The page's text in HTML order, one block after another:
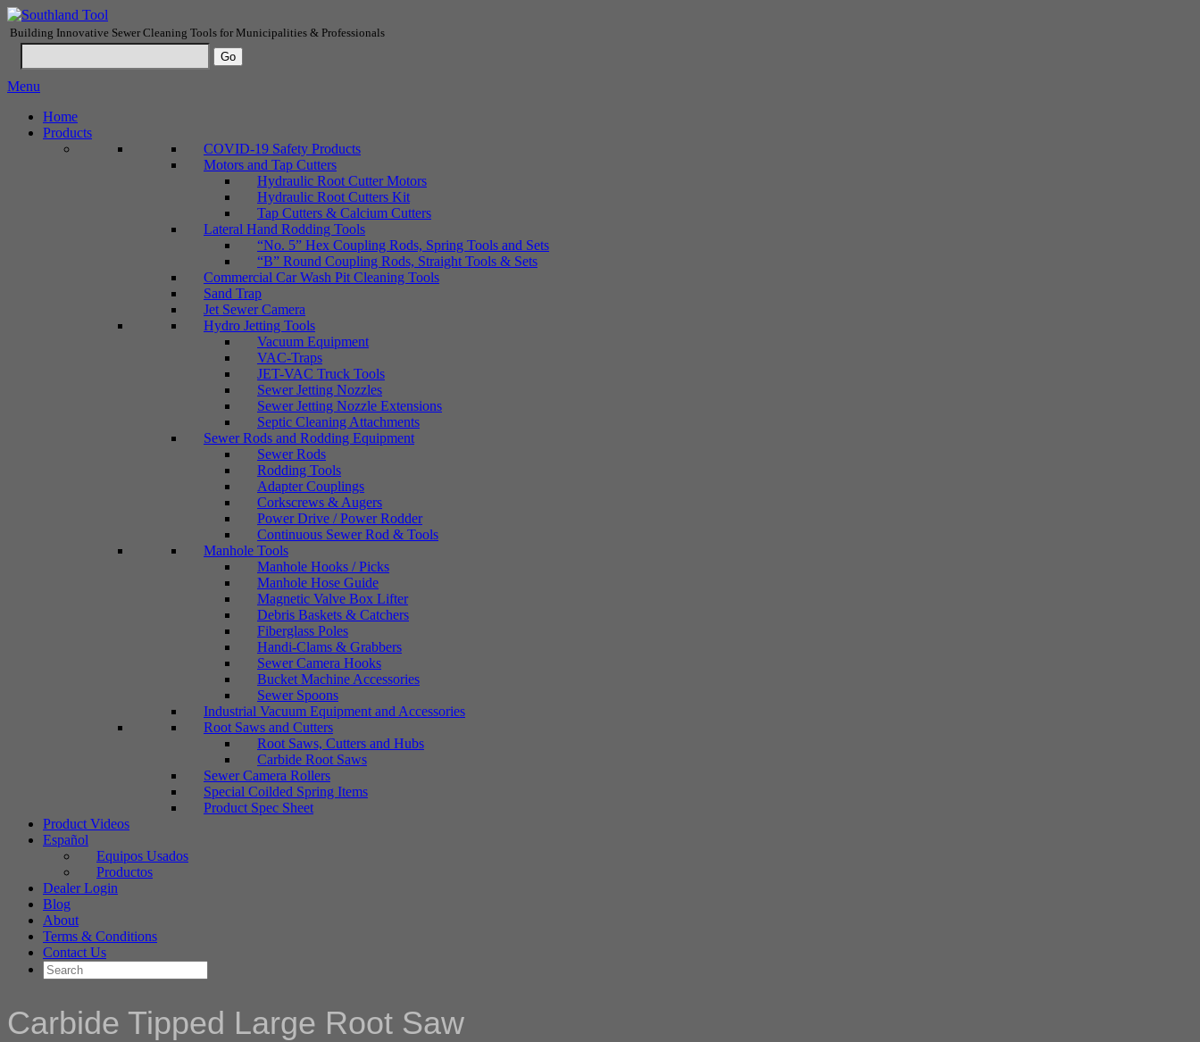
Building Innovative Sewer Cleaning Tools for Municipalities & Professionals
Menu
Home
Products
COVID-19 Safety Products
Motors and Tap Cutters
Hydraulic Root Cutter Motors
Hydraulic Root Cutters Kit
Tap Cutters & Calcium Cutters
Lateral Hand Rodding Tools
“No. 5” Hex Coupling Rods, Spring Tools and Sets
“B” Round Coupling Rods, Straight Tools & Sets
Commercial Car Wash Pit Cleaning Tools
Sand Trap
Jet Sewer Camera
Hydro Jetting Tools
Vacuum Equipment
VAC-Traps
JET-VAC Truck Tools
Sewer Jetting Nozzles
Sewer Jetting Nozzle Extensions
Septic Cleaning Attachments
Sewer Rods and Rodding Equipment
Sewer Rods
Rodding Tools
Adapter Couplings
Corkscrews & Augers
Power Drive / Power Rodder
Continuous Sewer Rod & Tools
Manhole Tools
Manhole Hooks / Picks
Manhole Hose Guide
Magnetic Valve Box Lifter
Debris Baskets & Catchers
Fiberglass Poles
Handi-Clams & Grabbers
Sewer Camera Hooks
Bucket Machine Accessories
Sewer Spoons
Industrial Vacuum Equipment and Accessories
Root Saws and Cutters
Root Saws, Cutters and Hubs
Carbide Root Saws
Sewer Camera Rollers
Special Coilded Spring Items
Product Spec Sheet
Product Videos
Español
Equipos Usados
Productos
Dealer Login
Blog
About
Terms & Conditions
Contact Us
Carbide Tipped Large Root Saw